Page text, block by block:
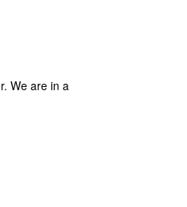
We are in a